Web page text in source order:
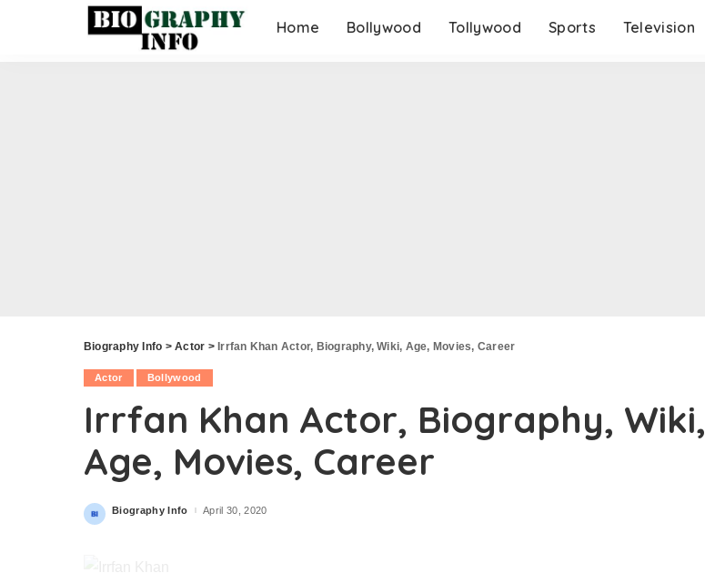
Home Bollywood Tollywood Sports Television
Biography Info >Actor > Irrfan Khan Actor, Biography, Wiki, Age, Movies, Career
Actor Bollywood
Irrfan Khan Actor, Biography, Wiki,
Age, Movies, Career
Posted
Biography Info April 30, 2020